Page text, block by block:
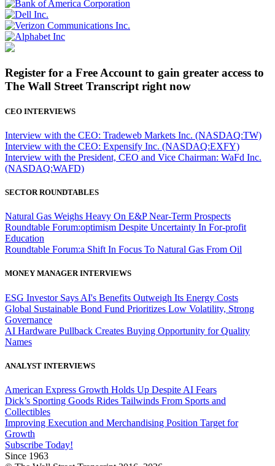
Register for a Free Account to gain greater access to
The Wall Street Transcript right now
CEO INTERVIEWS
Interview with the CEO: Tradeweb Markets Inc. (NASDAQ:TW)
Interview with the CEO: Expensify Inc. (NASDAQ:EXFY)
Interview with the President, CEO and Vice Chairman: WaFd Inc.
(NASDAQ:WAFD)
SECTOR ROUNDTABLES
Natural Gas Weighs Heavy On E&P Near-Term Prospects
Roundtable Forum:optimism Despite Uncertainty In For-profit
Education
Roundtable Forum:a Shift In Focus To Natural Gas From Oil
MONEY MANAGER INTERVIEWS
ESG Investor Says AI's Benefits Outweigh Its Energy Costs
Global Sustainable Bond Fund Prioritizes Low Volatility, Strong
Governance
AI Hardware Pullback Creates Buying Opportunity for Quality
Names
ANALYST INTERVIEWS
American Express Growth Holds Up Despite AI Fears
Dick’s Sporting Goods Rides Tailwinds From Sports and
Collectibles
Improving Execution and Merchandising Position Target for
Growth
Subscribe Today!
Since 1963